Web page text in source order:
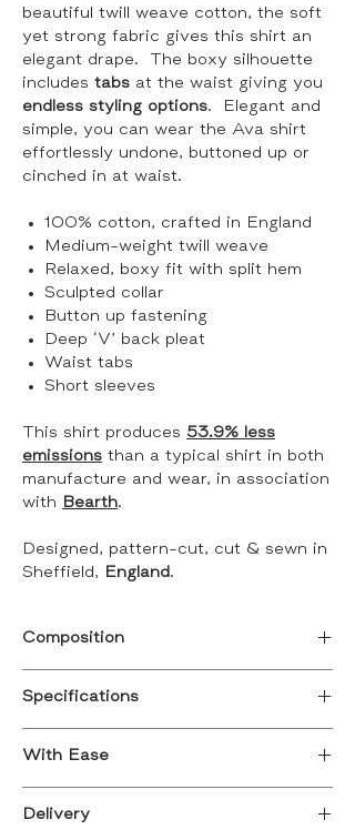
beautiful twill weave cotton, the soft
yet strong fabric gives this shirt an
elegant drape. The boxy silhouette
includes tabs at the waist giving you
endless styling options. Elegant and
simple, you can wear the Ava shirt
effortlessly undone, buttoned up or
cinched in at waist.
100% cotton, crafted in England
Medium-weight twill weave
Relaxed, boxy fit with split hem
Sculpted collar
Button up fastening
Deep ‘V’ back pleat
Waist tabs
Short sleeves
This shirt produces 53.9% less
emissions than a typical shirt in both
manufacture and wear, in association
with Bearth.
Designed, pattern-cut, cut & sewn in
Sheffield, England.
Composition
British Cotton picked in California,
spun in Dukinfeild, dyed in Blackburn,
Discover who was responsible for the
Specifications
Small, 8 - 10
Medium, 12 - 14
Large, 16 - 18
With Ease
adapted version of the Ava shirt.
Delivery